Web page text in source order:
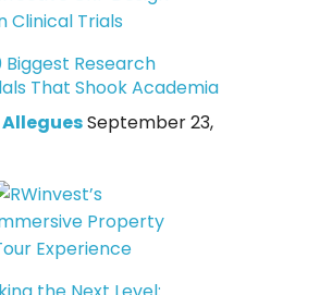
Biggest Research
That Shook Academia
September 23,